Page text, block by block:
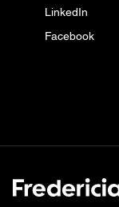
LinkedIn
Facebook